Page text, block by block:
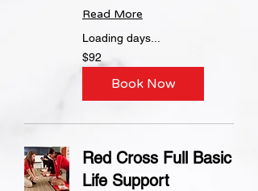
Read More
Loading days...
92
US
dollars
$92
Book Now
Red Cross Full Basic
Life Support